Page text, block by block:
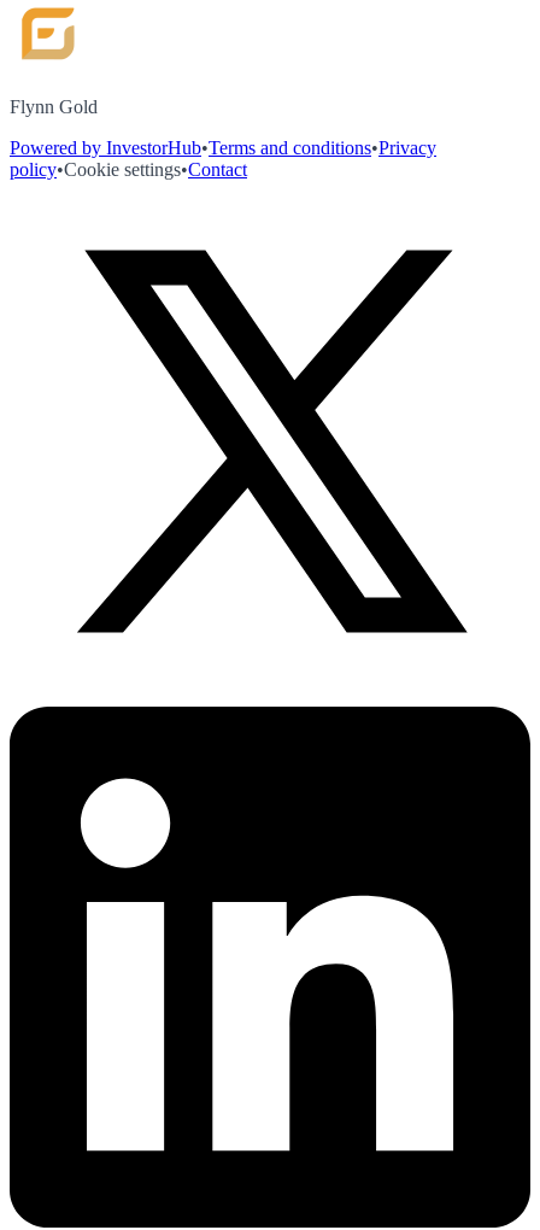
Flynn Gold
Powered by InvestorHub•Terms and conditions•Privacy
policy•Cookie settings•Contact